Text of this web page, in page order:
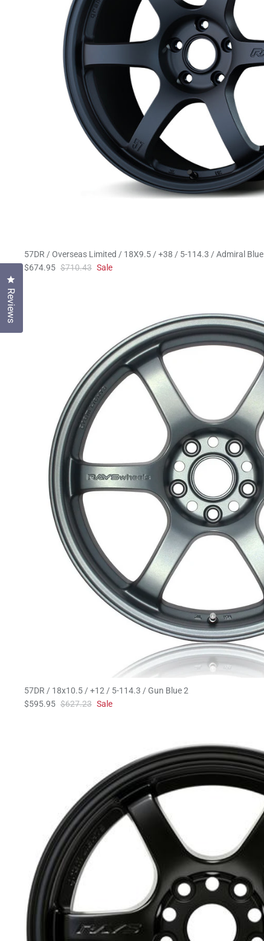
57DR / Overseas Limited / 18X9.5 / +38 / 5-114.3 / Admiral Blue
$674.95 $710.43 Sale
57DR / 18x10.5 / +12 / 5-114.3 / Gun Blue 2
$595.95 $627.23 Sale
Reviews
Click to open the reviews dialog